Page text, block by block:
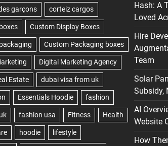
Hash: A
Loved
Hire
Team
Solar
Subsidy,
AI
Website
How